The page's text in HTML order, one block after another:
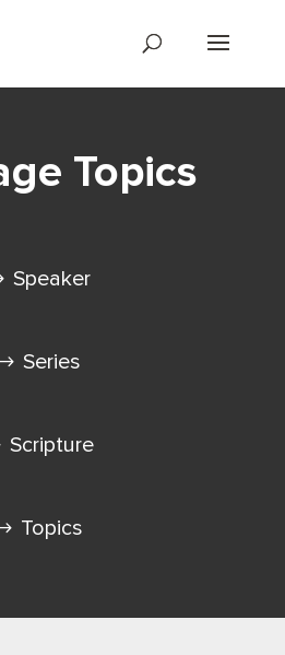
Topics
Speaker
Series
Scripture
Topics